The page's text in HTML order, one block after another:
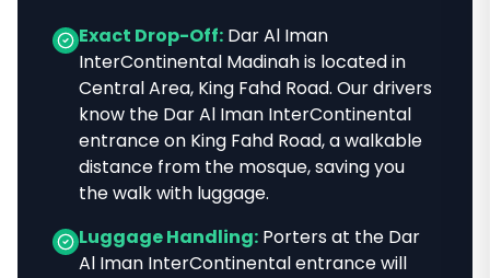
Exact Drop-Off: Dar Al Iman
InterContinental Madinahis located in
Central Area, King Fahd Road. Our drivers
know the Dar Al Iman InterContinental
entrance on King Fahd Road, a walkable
distance from the mosque, saving you
the walk with luggage.
Luggage Handling: Porters at the Dar
Al Iman InterContinentalentrance will